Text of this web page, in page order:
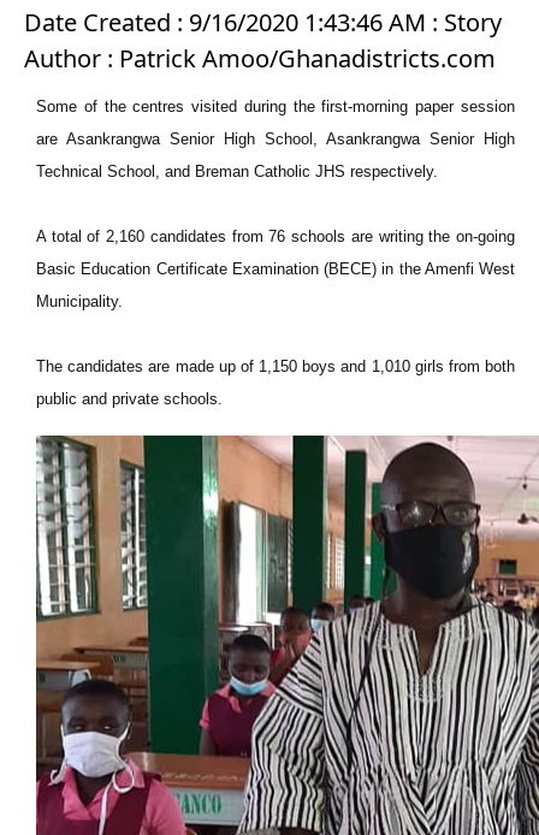
Date Created : 9/16/2020 1:43:46 AM : Story
Author : Patrick Amoo/Ghanadistricts.com
Some of the centres visited during the first-morning paper session
are Asankrangwa Senior High School, Asankrangwa Senior High
Technical School, and Breman Catholic JHS respectively.
A total of 2,160 candidates from 76 schools are writing the on-going
Basic Education Certificate Examination (BECE) in the Amenfi West
Municipality.
The candidates are made up of 1,150 boys and 1,010 girls from both
public and private schools.